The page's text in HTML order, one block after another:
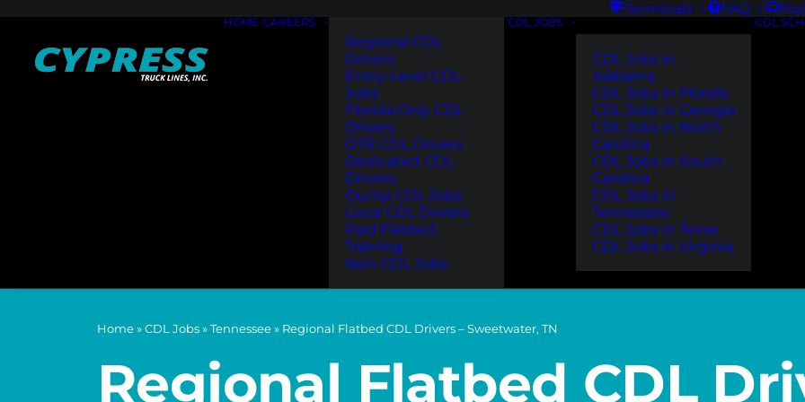
Terminals FAQ
HOME CAREERS
Regional CDL
Drivers
Entry-Level CDL
Jobs
Florida Only CDL
Drivers
OTR CDL Drivers
Dedicated CDL
Drivers
Dump CDL Jobs
Local CDL Drivers
Paid Flatbed
Training
Non-CDL Jobs
CDL JOBS
CDL Jobs in
Alabama
CDL Jobs in Florida
CDL Jobs in Georgia
CDL Jobs in North
Carolina
CDL Jobs in South
Carolina
CDL Jobs in
Tennessee
CDL Jobs in Texas
CDL Jobs in Virginia
CDL
Home»CDL Jobs»Tennessee» Regional Flatbed CDL Drivers – Sweetwater, TN
Regional Flatbed CDL